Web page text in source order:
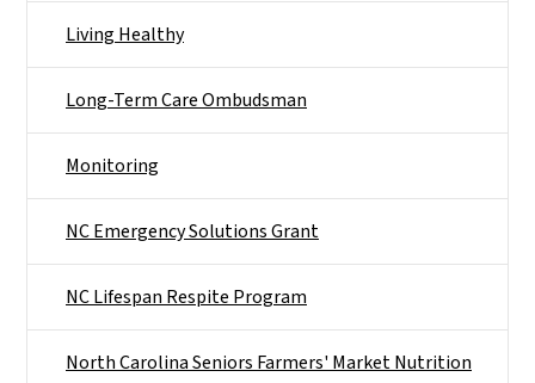
Living Healthy
Long-Term Care Ombudsman
Monitoring
NC Emergency Solutions Grant
NC Lifespan Respite Program
North Carolina Seniors Farmers' Market Nutrition